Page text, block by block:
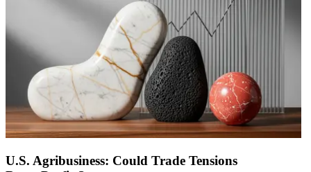
U.S. Agribusiness: Could Trade Tensions